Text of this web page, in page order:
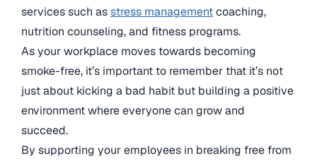
services such asstress managementcoaching,
nutrition counseling, and fitness programs.
As your workplace moves towards becoming
smoke-free, it’s important to remember that it’s not
just about kicking a bad habit but building a positive
environment where everyone can grow and
succeed.
By supporting your employees in breaking free from